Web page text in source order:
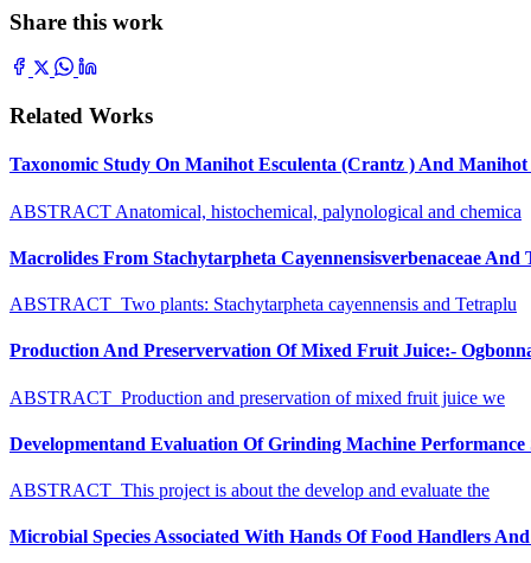
Share this work
Related Works
Taxonomic Study On Manihot Esculenta (Crantz ) And
ABSTRACT Anatomical, histochemical, palynological and chemica
Macrolides From Stachytarpheta Cayennensisverbenaceae
ABSTRACT Two plants: Stachytarpheta cayennensis and Tetraplu
Production And Preservervation Of Mixed Fruit Juice:-
ABSTRACT Production and preservation of mixed fruit juice we
Developmentand Evaluation Of Grinding Machine
ABSTRACT This project is about the develop and evaluate the
Microbial Species Associated With Hands Of Food Handlers